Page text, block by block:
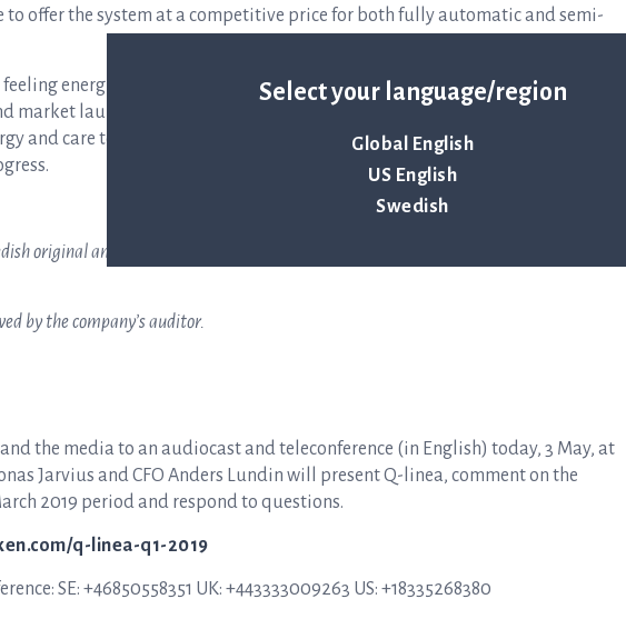
Select your language/region
Global English
US English
Swedish
to offer the system at a competitive price for both fully automatic and semi-
feeling energised and full of enthusiasm as we continue with our important task
market launch next year. We have come a long way on this journey and will
and care to the final stages of the process. I look forward to keeping Q-linea’s
original and an English translation. In the event of any discrepancies between the two,
by the company’s auditor.
the media to an audiocast and teleconference (in English) today, 3 May, at
Jarvius and CFO Anders Lundin will present Q-linea, comment on the
2019 period and respond to questions.
q-linea-q1-2019
SE: +46850558351 UK: +443333009263 US: +18335268380